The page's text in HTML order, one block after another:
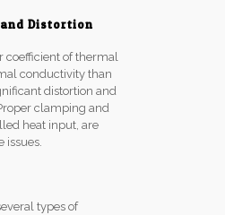
Distortion
coefficient of thermal
conductivity than
distortion and
clamping and
heat input, are
issues.
types of